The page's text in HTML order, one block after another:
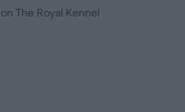
on The Royal Kennel